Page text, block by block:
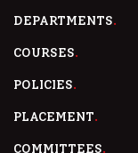
DEPARTMENTS
COURSES
POLICIES
PLACEMENT
COMMITTEES